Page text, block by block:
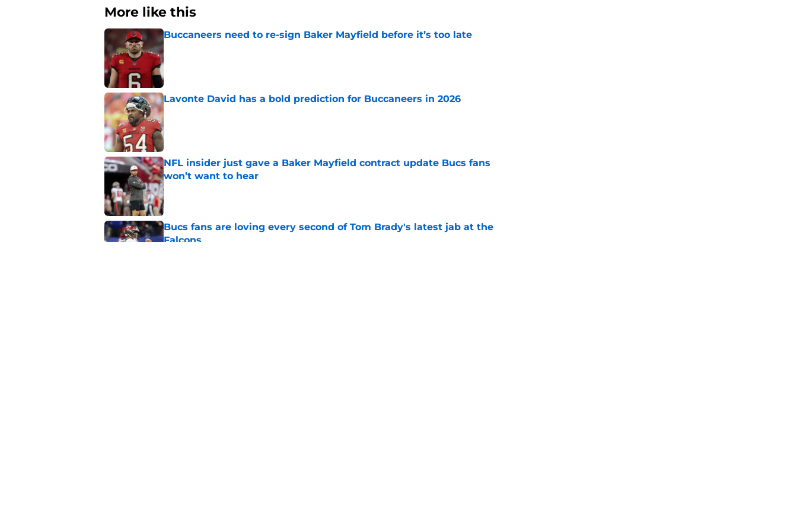
More like this
Buccaneers need to re-sign Baker Mayfield before it’s too late
Published by on Invalid Date
Lavonte David has a bold prediction for Buccaneers in 2026
Published by on Invalid Date
NFL insider just gave a Baker Mayfield contract update Bucs fans
won’t want to hear
Published by on Invalid Date
Bucs fans are loving every second of Tom Brady's latest jab at the
Falcons